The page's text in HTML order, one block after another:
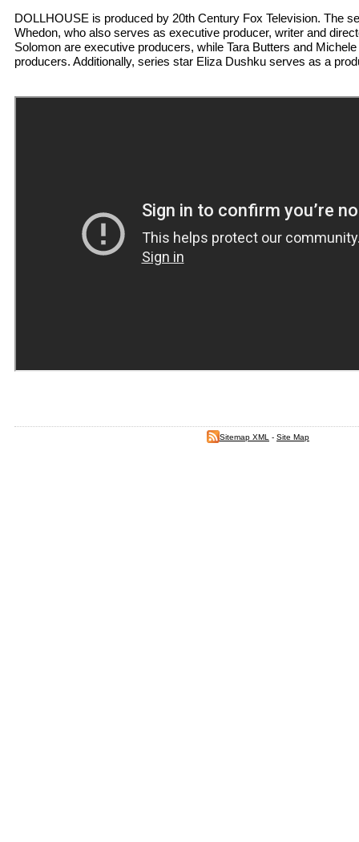
DOLLHOUSE is produced by 20th Century Fox Television. The
Whedon, who also serves as executive producer, writer and
Solomon are executive producers, while Tara Butters and
producers. Additionally, series star Eliza Dushku serves as a
Sitemap XML - Site Map